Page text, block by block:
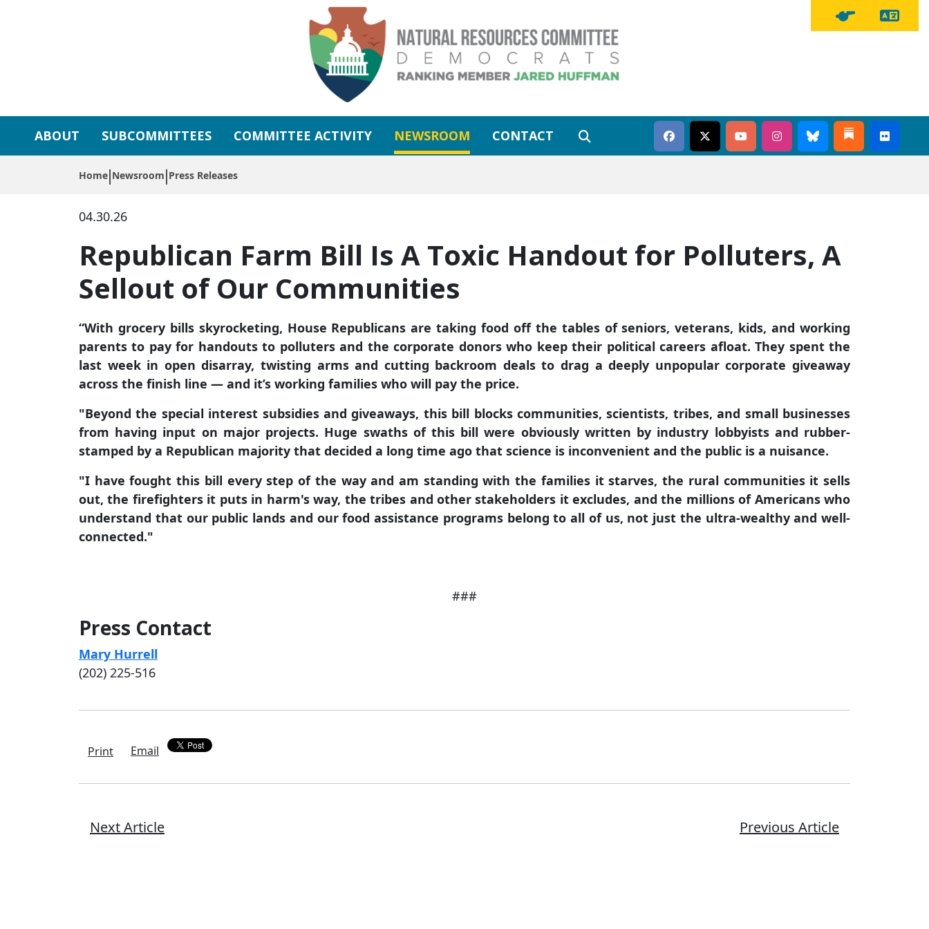
Tipline Button
ABOUT SUBCOMMITTEES COMMITTEE ACTIVITY NEWSROOM CONTACT
Home Newsroom Press Releases
04.30.26
Republican Farm Bill Is A Toxic Handout for Polluters, A
Sellout of Our Communities
“With grocery bills skyrocketing, House Republicans are taking food off the tables of seniors, veterans, kids, and working
parents to pay for handouts to polluters and the corporate donors who keep their political careers afloat. They spent the
last week in open disarray, twisting arms and cutting backroom deals to drag a deeply unpopular corporate giveaway
across the finish line — and it’s working families who will pay the price.
"Beyond the special interest subsidies and giveaways, this bill blocks communities, scientists, tribes, and small businesses
from having input on major projects. Huge swaths of this bill were obviously written by industry lobbyists and rubber-
stamped by a Republican majority that decided a long time ago that science is inconvenient and the public is a nuisance.
"I have fought this bill every step of the way and am standing with the families it starves, the rural communities it sells
out, the firefighters it puts in harm's way, the tribes and other stakeholders it excludes, and the millions of Americans who
understand that our public lands and our food assistance programs belong to all of us, not just the ultra-wealthy and well-
connected."
###
Press Contact
Mary Hurrell
(202) 225-516
Print Email
Next Article Previous Article